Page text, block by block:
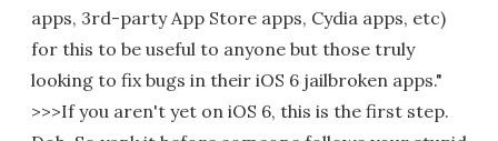
apps, 3rd-party App Store apps, Cydia apps, etc)
for this to be useful to anyone but those truly
looking to fix bugs in their iOS 6 jailbroken apps."
>>>If you aren't yet on iOS 6, this is the first step.